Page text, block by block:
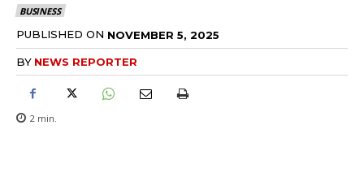
BUSINESS
PUBLISHED ON NOVEMBER 5, 2025
BY NEWS REPORTER
2 min.